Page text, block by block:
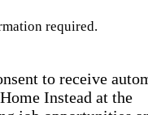
required.
to receive
Instead at the